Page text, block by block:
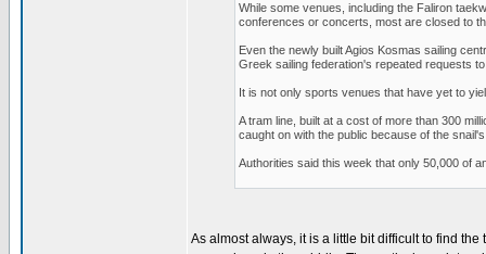
While some venues, including the Faliron
conferences or concerts, most are closed to
Even the newly built Agios Kosmas sailing
Greek sailing federation's repeated requests
It is not only sports venues that have yet to
A tram line, built at a cost of more than 300
caught on with the public because of the
Authorities said this week that only 50,000 of
As almost always, it is a little bit difficult to find